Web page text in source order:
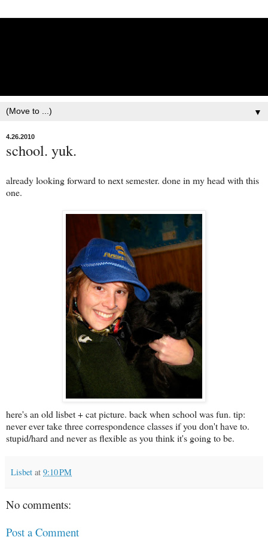
▼
4.26.2010
school. yuk.
already looking forward to next semester. done in my head with this
one.
here's an old lisbet + cat picture. back when school was fun. tip:
never ever take three correspondence classes if you don't have to.
stupid/hard and never as flexible as you think it's going to be.
Lisbet at 9:10 PM
No comments:
Post a Comment